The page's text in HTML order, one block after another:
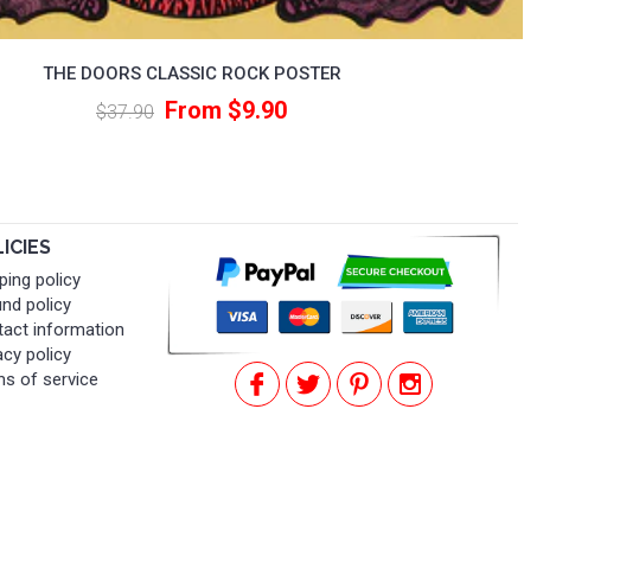
THE DOORS CLASSIC ROCK POSTER
$37.90 From $9.90
policy
policy
information
policy
of service